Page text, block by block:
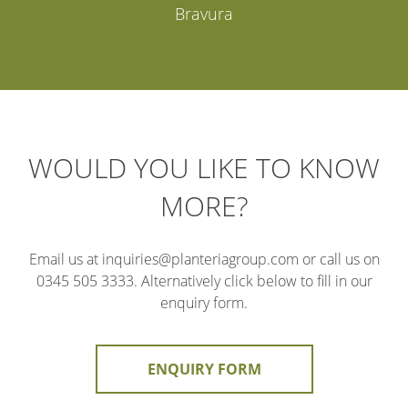
Bravura
WOULD YOU LIKE TO KNOW
MORE?
Email us at inquiries@planteriagroup.com or call us on
0345 505 3333. Alternatively click below to fill in our
enquiry form.
ENQUIRY FORM